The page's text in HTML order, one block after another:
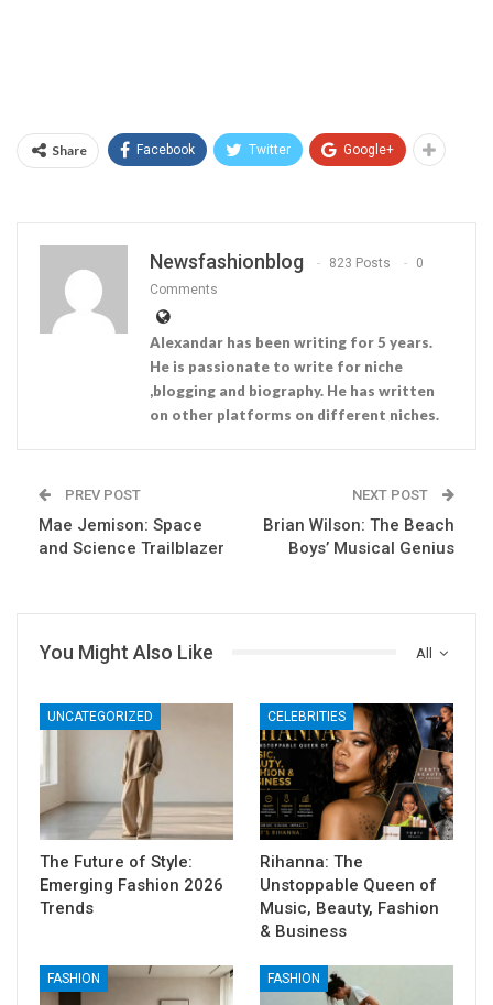
Share Facebook Twitter Google+
Newsfashionblog 823 Posts
0
Comments
Alexandar has been writing for 5 years.
He is passionate to write for niche
,blogging and biography. He has written
on other platforms on different niches.
PREV POST
Mae Jemison: Space
and Science Trailblazer
NEXT POST
Brian Wilson: The Beach
Boys’ Musical Genius
All
You Might Also Like
UNCATEGORIZED
The Future of Style:
Emerging Fashion 2026
Trends
CELEBRITIES
Rihanna: The
Unstoppable Queen of
Music, Beauty, Fashion
& Business
FASHION FASHION